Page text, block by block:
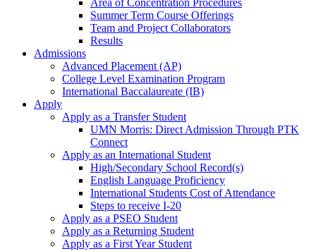
Summer Term Course Offerings
Team and Project Collaborators
Results
Admissions
Advanced Placement (AP)
College Level Examination Program
International Baccalaureate (IB)
Apply
Apply as a Transfer Student
UMN Morris: Direct Admission Through PTK
Connect
Apply as an International Student
High/Secondary School Record(s)
English Language Proficiency
International Students Cost of Attendance
Steps to receive I-20
Apply as a PSEO Student
Apply as a Returning Student
Apply as a First Year Student